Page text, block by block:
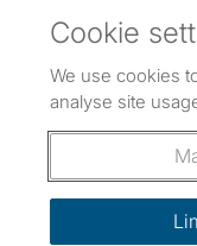
Follow us: Follow
Dowload
Cookie
We use cookies
analyse site